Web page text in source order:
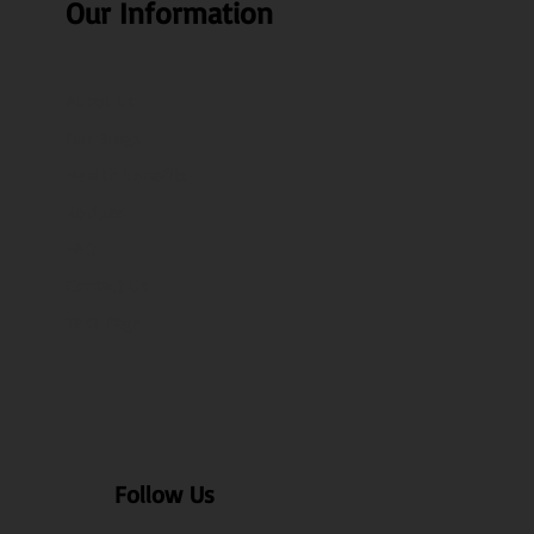
Our Information
Follow Us